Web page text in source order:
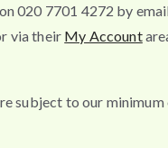
020 7701 4272 by
via their My Account
subject to our minimum